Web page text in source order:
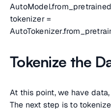
tokenizer =
Tokenize the
At this point, we have
The next step is to